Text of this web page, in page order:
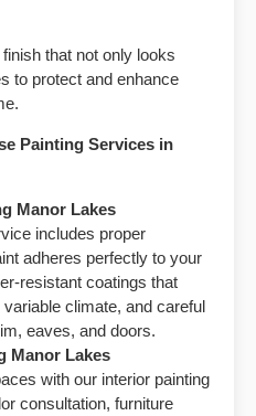
that not only looks
to protect and enhance
Painting Services in
Manor Lakes
includes proper
adheres perfectly to your
resistant coatings that
variable climate, and careful
eaves, and doors.
Manor Lakes
with our interior painting
consultation, furniture